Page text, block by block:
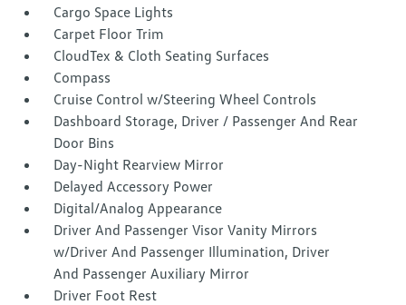
Cargo Space Lights
Carpet Floor Trim
CloudTex & Cloth Seating Surfaces
Compass
Cruise Control w/Steering Wheel Controls
Dashboard Storage, Driver / Passenger And Rear
Door Bins
Day-Night Rearview Mirror
Delayed Accessory Power
Digital/Analog Appearance
Driver And Passenger Visor Vanity Mirrors
w/Driver And Passenger Illumination, Driver
And Passenger Auxiliary Mirror
Driver Foot Rest